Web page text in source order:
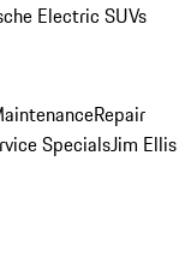
Electric SUVs
Repair
SpecialsJim Ellis